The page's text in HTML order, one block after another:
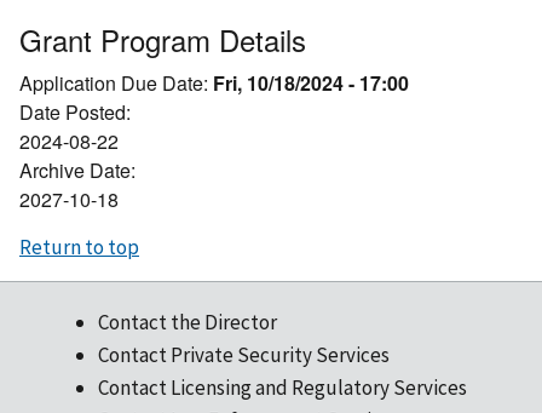
Grant Program Details
Application Due Date: Fri, 10/18/2024 - 17:00
Date Posted:
2024-08-22
Archive Date:
2027-10-18
Return to top
Contact the Director
Contact Private Security Services
Contact Licensing and Regulatory Services